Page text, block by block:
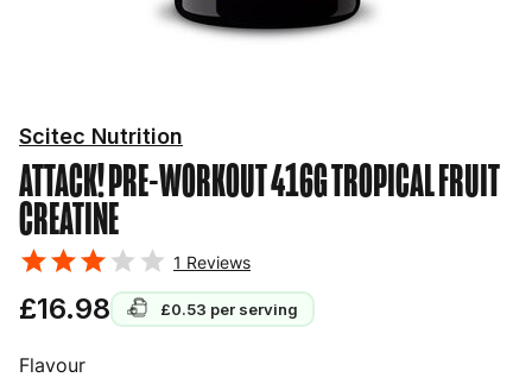
ATTACK! PRE-WORKOUT 416G TROPICAL FRUIT
CREATINE
Scitec Nutrition
1 Reviews
£16.98 £0.53 per serving
Flavour